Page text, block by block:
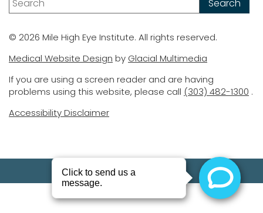
© 2026 Mile High Eye Institute. All rights reserved.
Medical Website Design by Glacial Multimedia
If you are using a screen reader and are having
problems using this website, please call (303) 482-1300 .
Accessibility Disclaimer
(303) 482-1300